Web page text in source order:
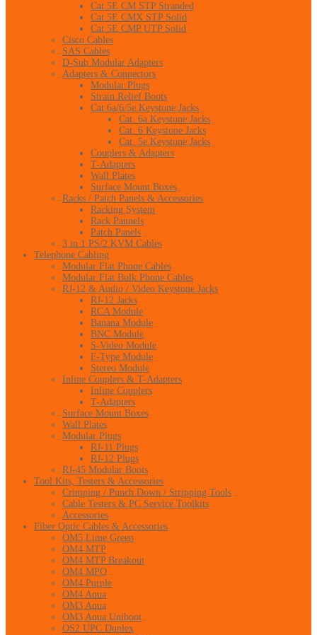
Cat 5E CM STP Stranded
Cat 5E CMX STP Solid
Cat 5E CMP UTP Solid
Cisco Cables
SAS Cables
D-Sub Modular Adapters
Adapters & Connectors
Modular Plugs
Strain Relief Boots
Cat 6a/6/5e Keystone Jacks
Cat. 6a Keystone Jacks
Cat. 6 Keystone Jacks
Cat. 5e Keystone Jacks
Couplers & Adapters
T-Adapters
Wall Plates
Surface Mount Boxes
Racks / Patch Panels & Accessories
Racking System
Rack Pannels
Patch Panels
3 in 1 PS/2 KVM Cables
Telephone Cabling
Modular Flat Phone Cables
Modular Flat Bulk Phone Cables
RJ-12 & Audio / Video Keystone Jacks
RJ-12 Jacks
RCA Module
Banana Module
BNC Module
S-Video Module
F-Type Module
Stereo Module
Inline Couplers & T-Adapters
Inline Couplers
T-Adapters
Surface Mount Boxes
Wall Plates
Modular Plugs
RJ-11 Plugs
RJ-12 Plugs
RJ-45 Modular Boots
Tool Kits, Testers & Accessories
Crimping / Punch Down / Stripping Tools
Cable Testers & PC Service Toolkits
Accessories
Fiber Optic Cables & Accessories
OM5 Lime Green
OM4 MTP
OM4 MTP Breakout
OM4 MPO
OM4 Purple
OM4 Aqua
OM3 Aqua
OM3 Aqua Uniboot
OS2 UPC Duplex